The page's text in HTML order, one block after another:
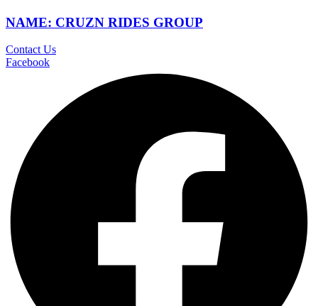
NAME: CRUZN RIDES GROUP
Contact Us
Facebook